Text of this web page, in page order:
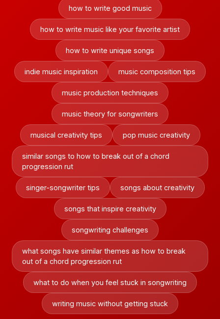
how to write good music
how to write music like your favorite artist
how to write unique songs
indie music inspiration music composition tips
music production techniques
music theory for songwriters
musical creativity tips pop music creativity
similar songs to how to break out of a chord
progression rut
singer-songwriter tips songs about creativity
songs that inspire creativity
songwriting challenges
what songs have similar themes as how to break
out of a chord progression rut
what to do when you feel stuck in songwriting
writing music without getting stuck